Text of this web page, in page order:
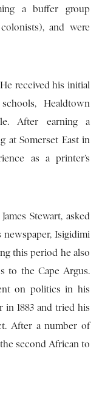
a buffer group
and were
received his initial
Healdtown
After earning a
at Somerset East in
as a printer’s
Stewart, asked
Isigidimi
this period he also
to the Cape Argus.
on politics in his
in 1883 and tried his
After a number of
second African to